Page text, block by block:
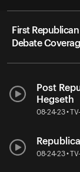
First
Debate
Post
Hegseth
08-24-23 •
08-24-23 •